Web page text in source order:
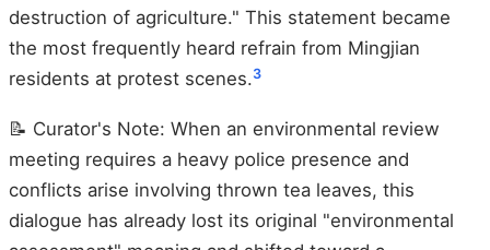
destruction of agriculture." This statement became
the most frequently heard refrain from Mingjian
residents at protest scenes.3
📝 Curator's Note: When an environmental review
meeting requires a heavy police presence and
conflicts arise involving thrown tea leaves, this
dialogue has already lost its original "environmental